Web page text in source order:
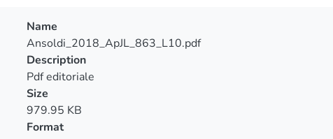
Name
Ansoldi_2018_ApJL_863_L10.pdf
Description
Pdf editoriale
Size
979.95 KB
Format